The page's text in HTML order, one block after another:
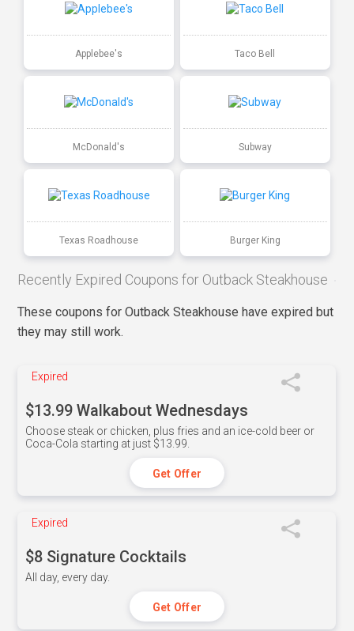
Applebee's Taco Bell
McDonald's Subway
Texas Roadhouse Burger King
Recently Expired Coupons for Outback Steakhouse
These coupons for Outback Steakhouse have expired but
they may still work.
Expired
$13.99 Walkabout Wednesdays
Choose steak or chicken, plus fries and an ice-cold beer or
Coca-Cola starting at just $13.99.
Get Offer
Expired
$8 Signature Cocktails
All day, every day.
Get Offer